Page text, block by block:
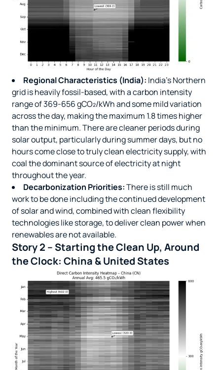
Regional Characteristics (India): India’s Northern
grid is heavily fossil-based, with a carbon intensity
range of 369-656 gCO₂/kWh and some mild variation
across the day, making the maximum 1.8 times higher
than the minimum. There are cleaner periods during
solar output, particularly during summer days, but no
hours come close to truly clean electricity supply, with
coal the dominant source of electricity at night
throughout the year.
Decarbonization Priorities:There is still much
work to be done including the continued development
of solar and wind, combined with clean flexibility
technologies like storage, to deliver clean power when
renewables are not available.
Story 2 – Starting the Clean Up, Around
the Clock: China & United States